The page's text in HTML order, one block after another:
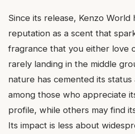
Since its release, Kenzo World
reputation as a scent that
fragrance that you either love
rarely landing in the middle
nature has cemented its
among those who appreciate
profile, while others may find
Its impact is less about